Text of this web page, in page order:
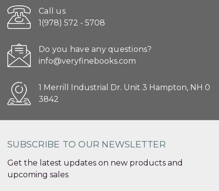
Call us
1(978) 572 - 5708
Do you have any questions?
info@veryfinebooks.com
1 Merrill Industrial Dr. Unit 3 Hampton, NH 0
3842
SUBSCRIBE TO OUR NEWSLETTER
Get the latest updates on new products and
upcoming sales